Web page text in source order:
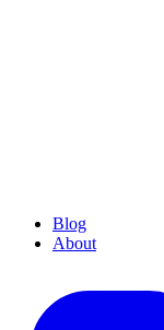
Blog
About